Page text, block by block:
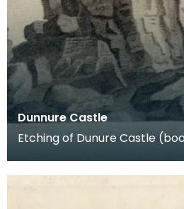
Dunnure Castle
Etching of Dunure Castle